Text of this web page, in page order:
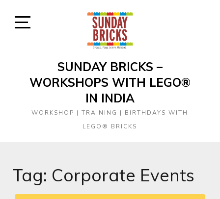
SUNDAY BRICKS –
WORKSHOPS WITH LEGO®
IN INDIA
WORKSHOP | TRAINING | BIRTHDAYS WITH
LEGO® BRICKS
Tag: Corporate Events